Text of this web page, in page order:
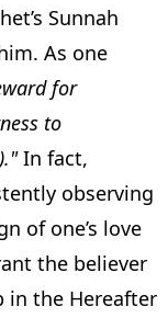
Sunnah
As one
for
to
In fact,
observing
of one’s love
the believer
in the Hereafter